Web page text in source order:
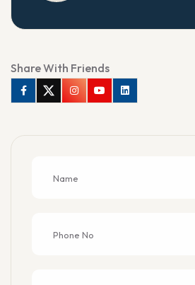
Share With Friends
FacebookTwitterInstagramYoutubeLinkedin